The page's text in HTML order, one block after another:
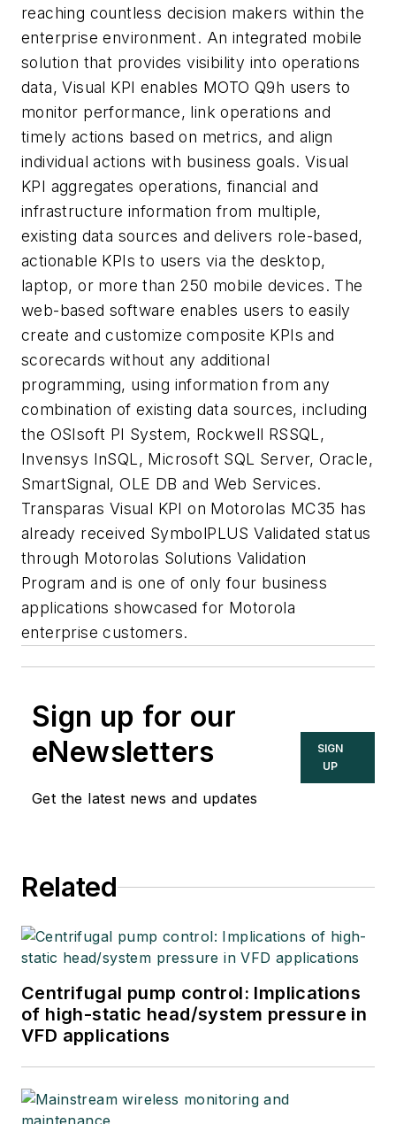
reaching countless decision makers within the
enterprise environment. An integrated mobile
solution that provides visibility into operations
data, Visual KPI enables MOTO Q9h users to
monitor performance, link operations and
timely actions based on metrics, and align
individual actions with business goals. Visual
KPI aggregates operations, financial and
infrastructure information from multiple,
existing data sources and delivers role-based,
actionable KPIs to users via the desktop,
laptop, or more than 250 mobile devices. The
web-based software enables users to easily
create and customize composite KPIs and
scorecards without any additional
programming, using information from any
combination of existing data sources, including
the OSIsoft PI System, Rockwell RSSQL,
Invensys InSQL, Microsoft SQL Server, Oracle,
SmartSignal, OLE DB and Web Services.
Transparas Visual KPI on Motorolas MC35 has
already received SymbolPLUS Validated status
through Motorolas Solutions Validation
Program and is one of only four business
applications showcased for Motorola
enterprise customers.
Sign up for our
eNewsletters
Get the latest news and updates
SIGN
UP
Related
Centrifugal pump control: Implications
of high-static head/system pressure in
VFD applications